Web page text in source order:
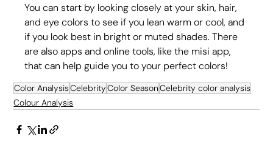
You can start by looking closely at your skin, hair,
and eye colors to see if you lean warm or cool, and
if you look best in bright or muted shades. There
are also apps and online tools, like the misi app,
that can help guide you to your perfect colors!
Color AnalysisCelebrityColor SeasonCelebrity color analysis
Colour Analysis